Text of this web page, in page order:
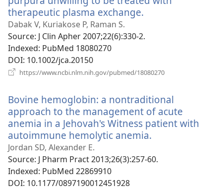
therapeutic plasma exchange.
window)
Dabak V, Kuriakose P, Raman S.
Source‎: J Clin Apher 2007;22(6):330-2.
Indexed‎: PubMed 18080270
DOI‎: 10.1002/jca.20150
https://www.ncbi.nlm.nih.gov/pubmed/18080270
Bovine hemoglobin: a nontraditional
approach to the management of acute
anemia in a Jehovah's Witness patient with
autoimmune hemolytic anemia.
window)
Jordan SD, Alexander E.
Source‎: J Pharm Pract 2013;26(3):257-60.
Indexed‎: PubMed 22869910
DOI‎: 10.1177/0897190012451928